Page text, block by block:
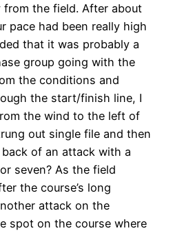
the field. After about
pace had been really high
that it was probably a
group going with the
the conditions and
the start/finish line, I
the wind to the left of
out single file and then
of an attack with a
seven? As the field
the course’s long
attack on the
spot on the course where